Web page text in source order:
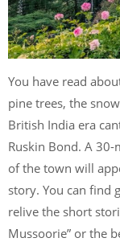
You have read
pine trees, the
British India era
Ruskin Bond. A
of the town will
story. You can find
relive the short
Mussoorie” or the